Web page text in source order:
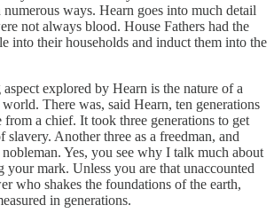
ways. Hearn goes into much detail
not always blood. House Fathers had the
into their households and induct them into the
explored by Hearn is the nature of a
There was, said Hearn, ten generations
from a chief. It took three generations to get
slavery. Another three as a freedman, and
nobleman. Yes, you see why I talk much about
your mark. Unless you are that unaccounted
who shakes the foundations of the earth,
in generations.